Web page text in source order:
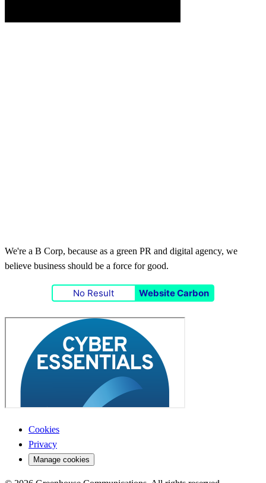
We're a B Corp, because as a green PR and digital agency, we
believe business should be a force for good.
No Result Website Carbon
Cookies
Privacy
Manage cookies